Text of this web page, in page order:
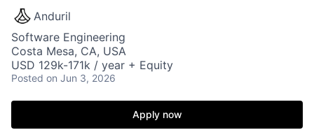
Anduril
Software Engineering
Costa Mesa, CA, USA
USD 129k-171k / year + Equity
Posted on Jun 3, 2026
Apply now